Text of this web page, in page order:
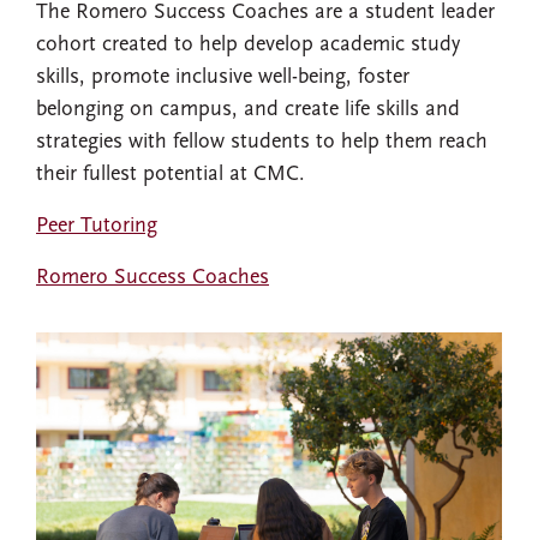
The Romero Success Coaches are a student leader
cohort created to help develop academic study
skills, promote inclusive well-being, foster
belonging on campus, and create life skills and
strategies with fellow students to help them reach
their fullest potential at CMC.
Peer Tutoring
Romero Success Coaches